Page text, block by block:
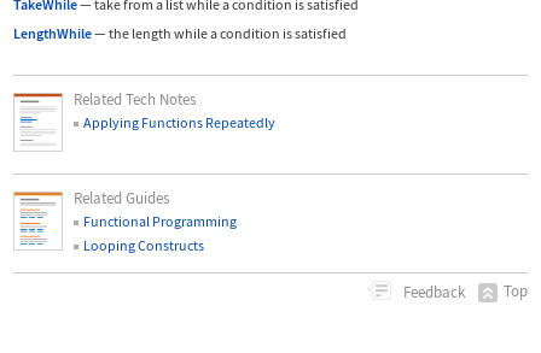
TakeWhile— take from a list while a condition is satisfied
LengthWhile— the length while a condition is satisfied
Related Tech Notes
Applying Functions Repeatedly
Related Guides
Functional Programming
Looping Constructs
Feedback Top